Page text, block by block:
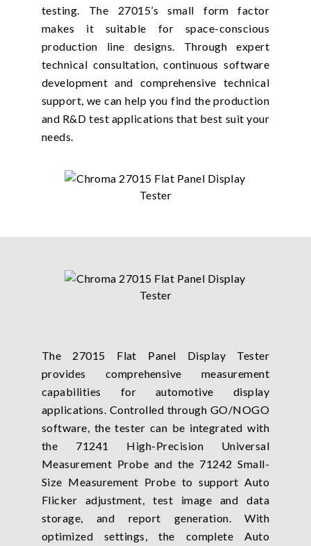
testing. The 27015’s small form factor
makes it suitable for space-conscious
production line designs. Through expert
technical consultation, continuous software
development and comprehensive technical
support, we can help you find the production
and R&D test applications that best suit your
needs.
The 27015 Flat Panel Display Tester
provides comprehensive measurement
capabilities for automotive display
applications. Controlled through GO/NOGO
software, the tester can be integrated with
the 71241 High-Precision Universal
Measurement Probe and the 71242 Small-
Size Measurement Probe to support Auto
Flicker adjustment, test image and data
storage, and report generation. With
optimized settings, the complete Auto